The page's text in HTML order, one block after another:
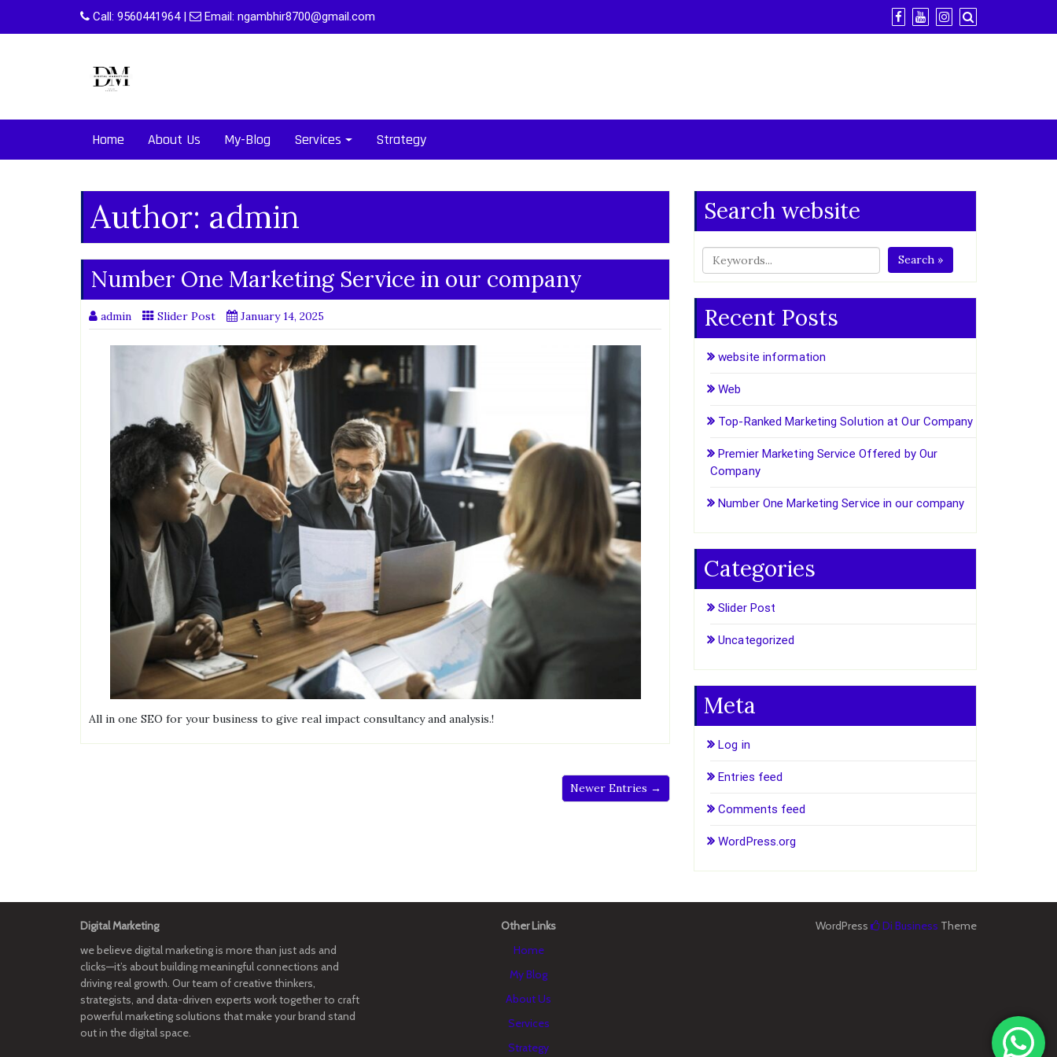
Call: 9560441964| Email: ngambhir8700@gmail.com
Home About Us My-Blog Services Strategy
Author: admin
Number One Marketing Service in our company
admin Slider Post January 14, 2025
All in one SEO for your business to give real impact consultancy and analysis.!
Newer Entries →
Search website
Search »
Recent Posts
website information
Web
Top-Ranked Marketing Solution at Our Company
Premier Marketing Service Offered by Our
Company
Number One Marketing Service in our company
Categories
Slider Post
Uncategorized
Meta
Log in
Entries feed
Comments feed
WordPress.org
Digital Marketing
we believe digital marketing is more than just ads and
clicks—it’s about building meaningful connections and
driving real growth. Our team of creative thinkers,
strategists, and data-driven experts work together to craft
powerful marketing solutions that make your brand stand
out in the digital space.
Other Links
Home
My Blog
About Us
Services
Strategy
WordPress Di Business Theme